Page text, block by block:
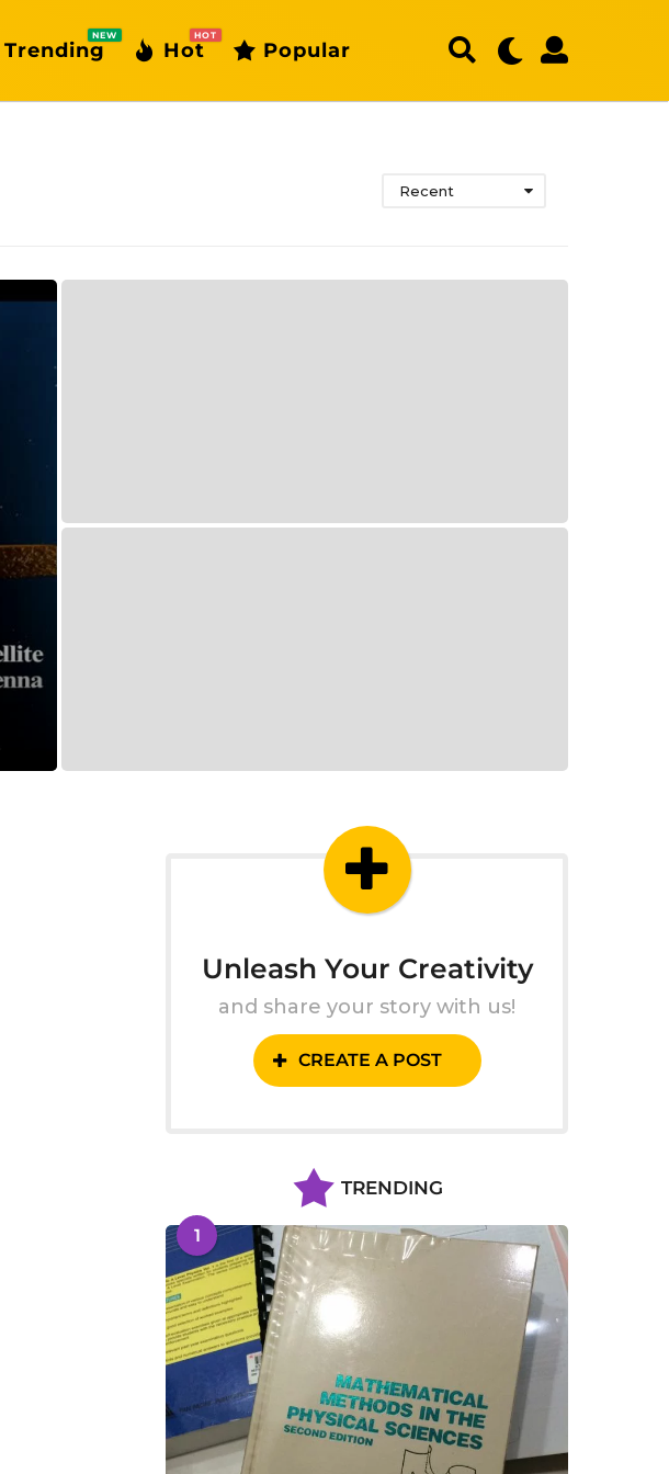
Trending
NEW
Hot
HOT
Popular
Recent
Unleash Your Creativity
and share your story with us!
CREATE A POST
TRENDING
1